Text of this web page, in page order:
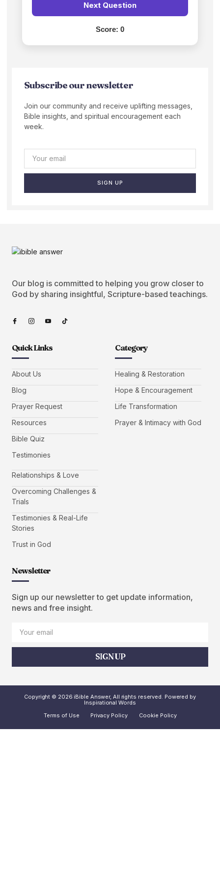
Next Question
Score: 0
Subscribe our newsletter
Join our community and receive uplifting messages,
Bible insights, and spiritual encouragement each
week.
SIGN UP
Our blog is committed to helping you grow closer to
God by sharing insightful, Scripture-based teachings.
Quick Links
About Us
Blog
Prayer Request
Resources
Bible Quiz
Testimonies
Category
Healing & Restoration
Hope & Encouragement
Life Transformation
Prayer & Intimacy with God
Relationships & Love
Overcoming Challenges &
Trials
Testimonies & Real-Life
Stories
Trust in God
Newsletter
Sign up our newsletter to get update information,
news and free insight.
SIGN UP
Copyright © 2026 iBible Answer, All rights reserved. Powered by
Inspirational Words
Terms of Use
Privacy Policy Cookie Policy